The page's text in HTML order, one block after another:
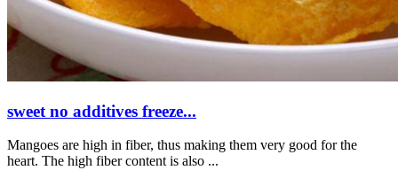
sweet no additives freeze...
Mangoes are high in fiber, thus making them very good for the
heart. The high fiber content is also ...